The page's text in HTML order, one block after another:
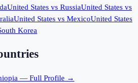
United States vs RussiaUnited States vs
United States vs MexicoUnited States
Korea
— Full Profile →